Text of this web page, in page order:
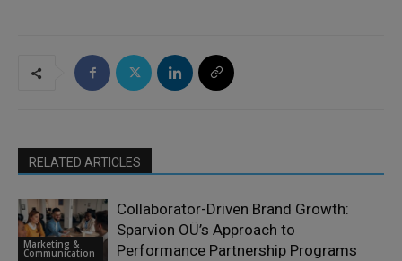
RELATED ARTICLES
Marketing &
Communication
Collaborator-Driven Brand Growth:
Sparvion OÜ’s Approach to
Performance Partnership Programs